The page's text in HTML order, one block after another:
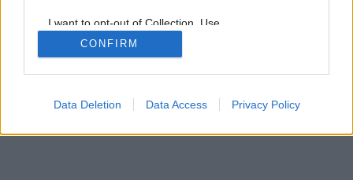
I want to opt-out of Collection, Use,
Retention, Sale, and/or Sharing of my
Personal Data that Is Unrelated with the
Purposes for which it was collected.
Google consents
CONFIRM
Data Deletion Data Access Privacy Policy